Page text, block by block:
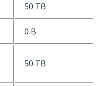
50 TB
0 B
50 TB